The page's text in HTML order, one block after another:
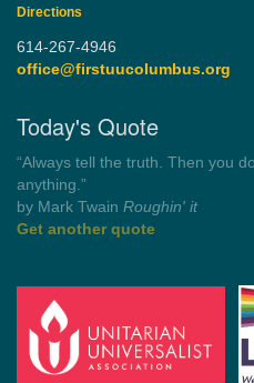
Directions
614-267-4946
office@firstuucolumbus.org
Today's Quote
“Democracy is a government by
by Theodore Parker (1854)
Get another quote